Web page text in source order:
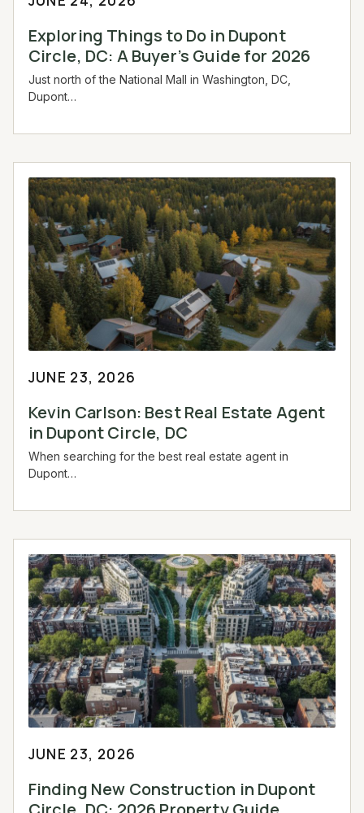
Exploring Things to Do in Dupont
Circle, DC: A Buyer’s Guide for 2026
Just north of the National Mall in Washington, DC,
Dupont…
JUNE 23, 2026
Kevin Carlson: Best Real Estate Agent
in Dupont Circle, DC
When searching for the best real estate agent in
Dupont…
JUNE 23, 2026
Finding New Construction in Dupont